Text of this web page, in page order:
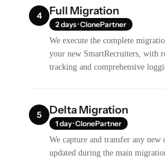
4 Full Migration
2 days · ClonePartner
We execute the complete
your new SmartRecruiters, with
tracking and comprehensive
5 Delta Migration
1 day · ClonePartner
We capture and transfer any new
updated during the main